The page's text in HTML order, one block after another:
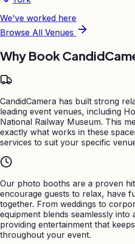
We've worked here
Browse All Venues
Why Book
CandidCamera has built strong
leading event venues, including
National Railway Museum. This
exactly what works in these
services to suit your specific
Our photo booths are a proven
encourage guests to relax, have
together. From weddings to
equipment blends seamlessly into
providing entertainment that
throughout your event.